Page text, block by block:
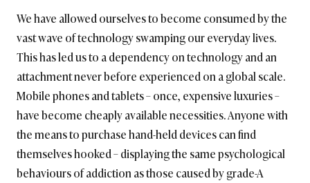
We have allowed ourselves to become consumed by the
vast wave of technology swamping our everyday lives.
This has led us to a dependency on technology and an
attachment never before experienced on a global scale.
Mobile phones and tablets – once, expensive luxuries –
have become cheaply available necessities. Anyone with
the means to purchase hand-held devices can find
themselves hooked – displaying the same psychological
behaviours of addiction as those caused by grade-A